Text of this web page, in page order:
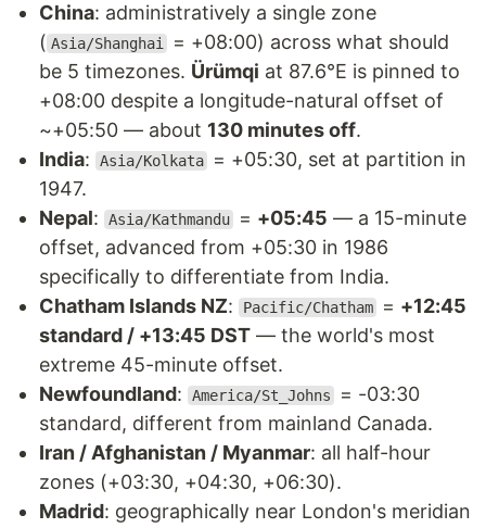
China: administratively a single zone
( Asia/Shanghai
= +08:00) across what should
be 5 timezones. Ürümqi at 87.6°E is pinned to
+08:00 despite a longitude-natural offset of
~+05:50 — about 130 minutes off.
India: Asia/Kolkata
= +05:30, set at partition in
1947.
Nepal: Asia/Kathmandu = +05:45 — a 15-minute
offset, advanced from +05:30 in 1986
specifically to differentiate from India.
Chatham Islands NZ: Pacific/Chatham = +12:45
standard / +13:45 DST — the world's most
extreme 45-minute offset.
Newfoundland: America/St_Johns
= -03:30
standard, different from mainland Canada.
Iran / Afghanistan / Myanmar: all half-hour
zones (+03:30, +04:30, +06:30).
Madrid: geographically near London's meridian